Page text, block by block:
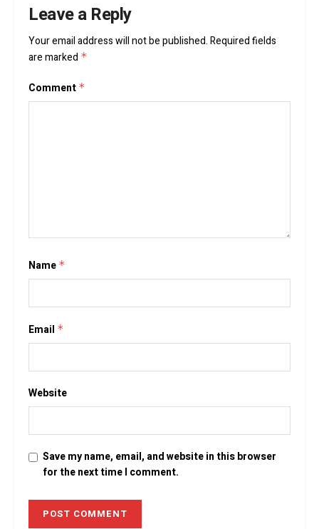
Leave a Reply
Your email address will not be published.Required fields
are marked *
Comment *
Name *
Email *
Website
Save my name, email, and website in this browser
for the next time I comment.